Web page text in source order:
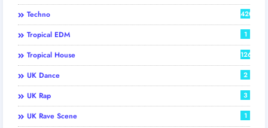
Techno 420
Tropical EDM 1
Tropical House 126
UK Dance 2
UK Rap 3
UK Rave Scene 1